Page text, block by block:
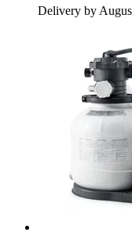
Delivery by